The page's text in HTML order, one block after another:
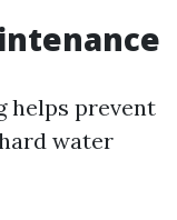
helps prevent
water